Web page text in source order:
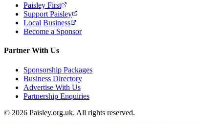
Paisley First
Support Paisley
Local Business
Become a Sponsor
Partner With Us
Sponsorship Packages
Business Directory
Advertise With Us
Partnership Enquiries
© 2026 Paisley.org.uk. All rights reserved.